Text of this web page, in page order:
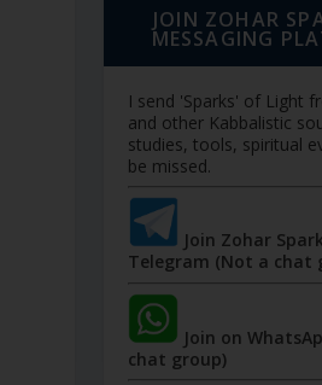
JOIN ZOHAR
MESSAGING
I send 'Sparks' of Light
and other Kabbalistic
studies, tools, spiritual
be missed.
Join Zohar
Telegram (Not a chat
Join on
chat group)